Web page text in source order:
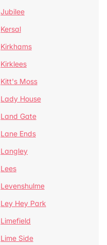
Jubilee
Kersal
Kirkhams
Kirklees
Kitt's Moss
Lady House
Land Gate
Lane Ends
Langley
Lees
Levenshulme
Ley Hey Park
Limefield
Lime Side